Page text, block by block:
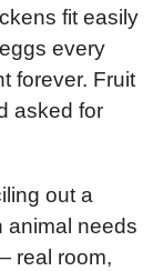
fit easily
every
forever. Fruit
asked for
out a
animal needs
real room,